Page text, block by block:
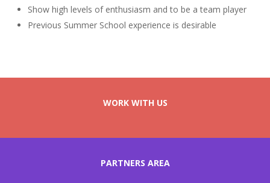
Show high levels of enthusiasm and to be a team player
Previous Summer School experience is desirable
WORK WITH US
PARTNERS AREA